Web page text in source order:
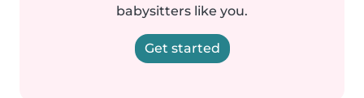
babysitters like you.
Get started